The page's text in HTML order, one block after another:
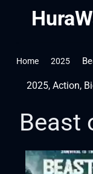
Home 2025
2025, Action,
Beast